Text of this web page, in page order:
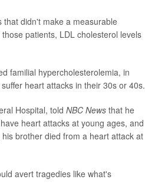
didn't make a measurable
patients, LDL cholesterol levels
familial hypercholesterolemia, in
heart attacks in their 30s or 40s.
Hospital, told NBC Newsthat he
heart attacks at young ages, and
brother died from a heart attack at
avert tragedies like what's